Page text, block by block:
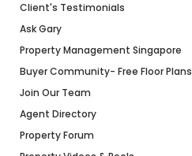
Client's Testimonials
Ask Gary
Property Management Singapore
Buyer Community- Free Floor Plans
Join Our Team
Agent Directory
Property Forum